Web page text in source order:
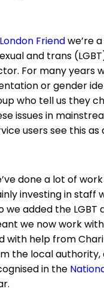
London Friendwe’re
and trans
For many years
or gender
who tell us they
issues in
users see this
done a lot of
investing in staff
we added the
we now work
with help from
the local authority,
in the